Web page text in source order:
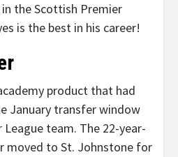
in the Scottish Premier
is the best in his career!
product that had
January transfer window
team. The 22-year-
moved to St. Johnstone for